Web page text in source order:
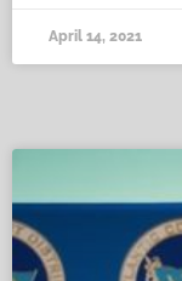
April 14, 2021